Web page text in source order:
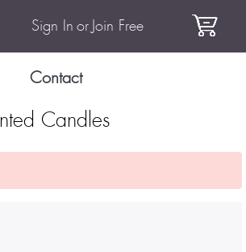
Sign In or Join Free
Contact
Candles